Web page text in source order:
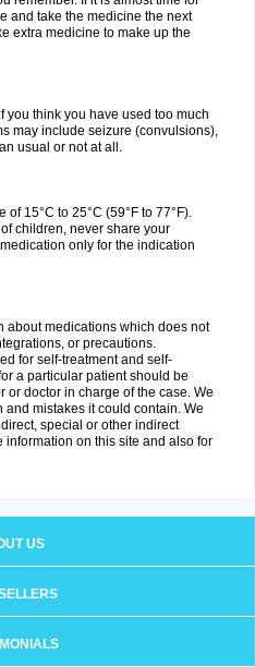
and take the medicine the next
extra medicine to make up the
you think you have used too much
may include seizure (convulsions),
usual or not at all.
15°C to 25°C (59°F to 77°F).
children, never share your
only for the indication
about medications which does not
or precautions.
for self-treatment and self-
a particular patient should be
doctor in charge of the case. We
mistakes it could contain. We
special or other indirect
information on this site and also for
US